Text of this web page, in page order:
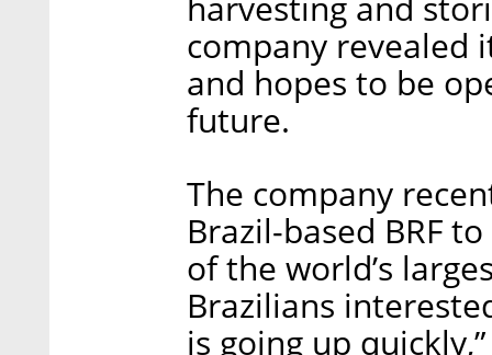
company revealed
and hopes to be
future.
The company
Brazil-based BRF
of the world’s
Brazilians
is going up